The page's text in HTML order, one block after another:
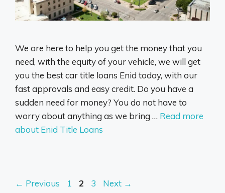
We are here to help you get the money that you
need, with the equity of your vehicle, we will get
you the best car title loans Enid today, with our
fast approvals and easy credit. Do you have a
sudden need for money? You do not have to
worry about anything as we bring … Read more
about Enid Title Loans
← Previous Page
1 Page
2 Page
3 Next →